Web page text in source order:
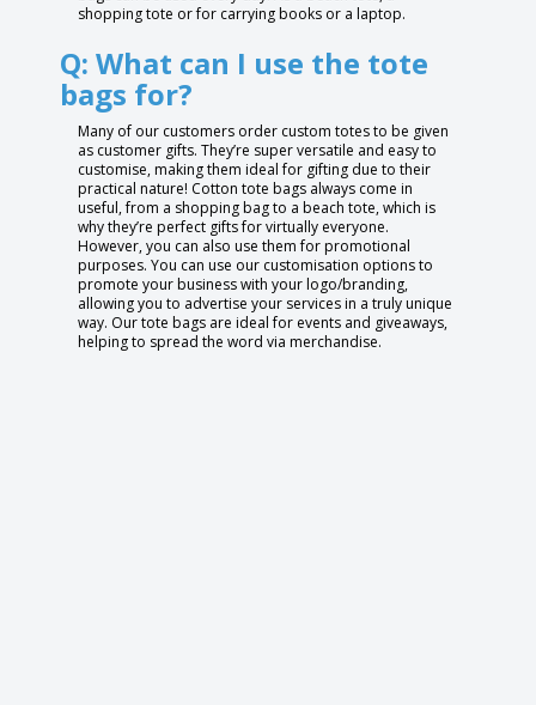
shopping tote or for carrying books or a laptop.
Q: What can I use the tote
bags for?
Many of our customers order custom totes to be given
as customer gifts. They’re super versatile and easy to
customise, making them ideal for gifting due to their
practical nature! Cotton tote bags always come in
useful, from a shopping bag to a beach tote, which is
why they’re perfect gifts for virtually everyone.
However, you can also use them for promotional
purposes. You can use our customisation options to
promote your business with your logo/branding,
allowing you to advertise your services in a truly unique
way. Our tote bags are ideal for events and giveaways,
helping to spread the word via merchandise.